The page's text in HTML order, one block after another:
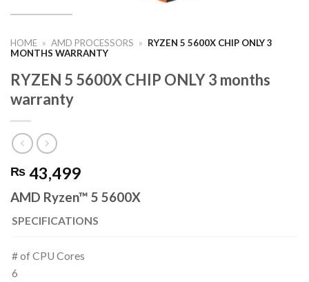
HOME » AMD PROCESSORS » RYZEN 5 5600X CHIP ONLY 3
MONTHS WARRANTY
RYZEN 5 5600X CHIP ONLY 3 months
warranty
₨ 43,499
AMD Ryzen™ 5 5600X
SPECIFICATIONS
# of CPU Cores
6